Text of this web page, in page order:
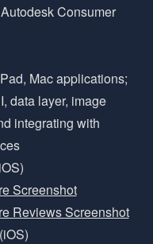
Consumer
Mac applications;
data layer, image
integrating with
Screenshot
Reviews Screenshot